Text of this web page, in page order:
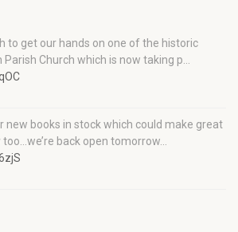
to get our hands on one of the historic
Church which is now taking p…
new books in stock which could make great
back open tomorrow…